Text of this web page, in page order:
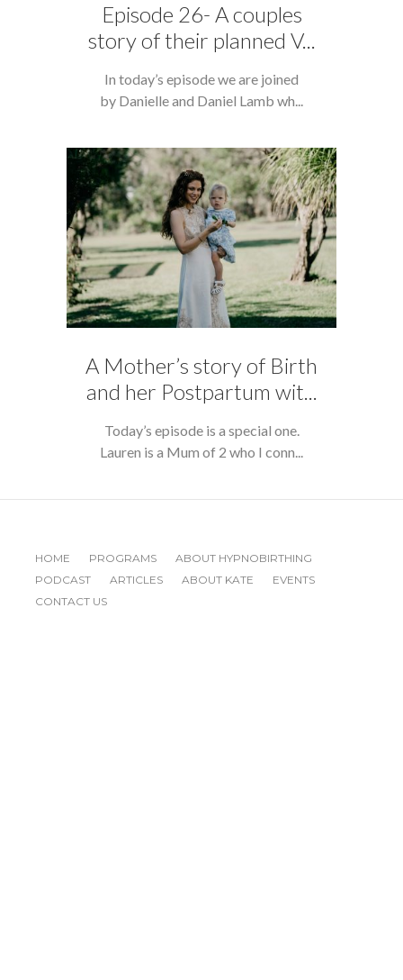
Episode 26- A couples
story of their planned V...
In today’s episode we are joined
by Danielle and Daniel Lamb wh...
A Mother’s story of Birth
and her Postpartum wit...
Today’s episode is a special one.
Lauren is a Mum of 2 who I conn...
HOME PROGRAMS
ABOUT HYPNOBIRTHING
PODCAST
ARTICLES ABOUT KATE
EVENTS
CONTACT US